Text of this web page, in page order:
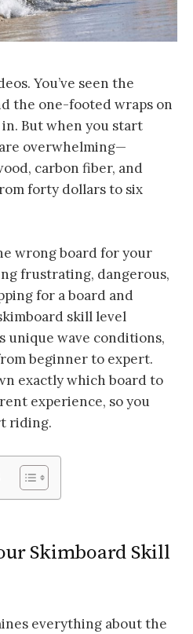
You’ve seen the
the one-footed wraps on
But when you start
overwhelming—
carbon fiber, and
forty dollars to six
wrong board for your
frustrating, dangerous,
for a board and
skill level
unique wave conditions,
beginner to expert.
exactly which board to
experience, so you
riding.
Skimboard Skill
everything about the